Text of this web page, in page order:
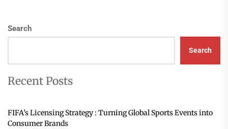
Search
Search
Recent Posts
FIFA’s Licensing Strategy : Turning Global Sports Events into
Consumer Brands